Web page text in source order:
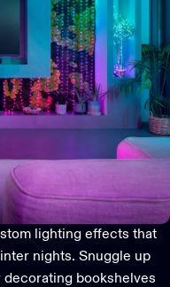
lighting effects that
nights. Snuggle up
bookshelves